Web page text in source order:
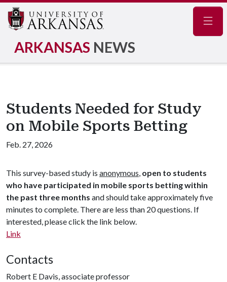
ARKANSAS NEWS
Students Needed for Study
on Mobile Sports Betting
Feb. 27, 2026
This survey-based study is anonymous, open to students
who have participated in mobile sports betting within
the past three months and should take approximately five
minutes to complete. There are less than 20 questions. If
interested, please click the link below.
Link
Contacts
Robert E Davis, associate professor